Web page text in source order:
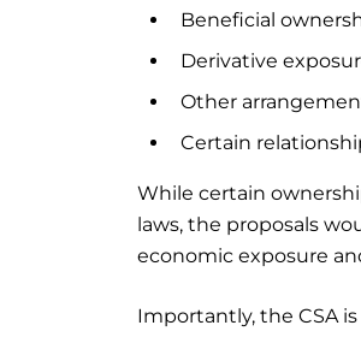
Beneficial
Derivative
Other
Certain
While certain
laws, the proposals
economic exposure
Importantly, the CSA